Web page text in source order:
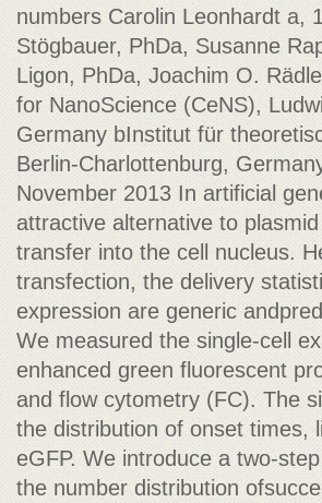
numbers Carolin Leonhardt a,
Stögbauer, PhDa, Susanne
Ligon, PhDa, Joachim O.
for NanoScience (CeNS),
Germany bInstitut für
Berlin-Charlottenburg,
November 2013 In artificial
attractive alternative to
transfer into the cell nucleus.
transfection, the delivery
expression are generic
We measured the single-cell
enhanced green fluorescent
and flow cytometry (FC). The
the distribution of onset times,
eGFP. We introduce a two-
the number distribution